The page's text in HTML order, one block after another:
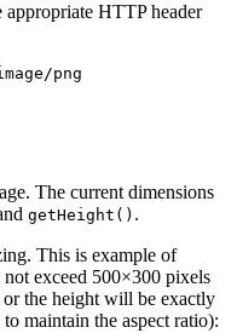
HTTP header
png
The current dimensions
getHeight() .
This is example of
exceed 500×300 pixels
the height will be exactly
maintain the aspect ratio):